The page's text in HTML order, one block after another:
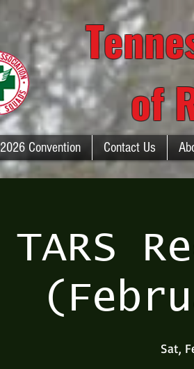
of
TARS
Sat,
2026 Convention Contact Us